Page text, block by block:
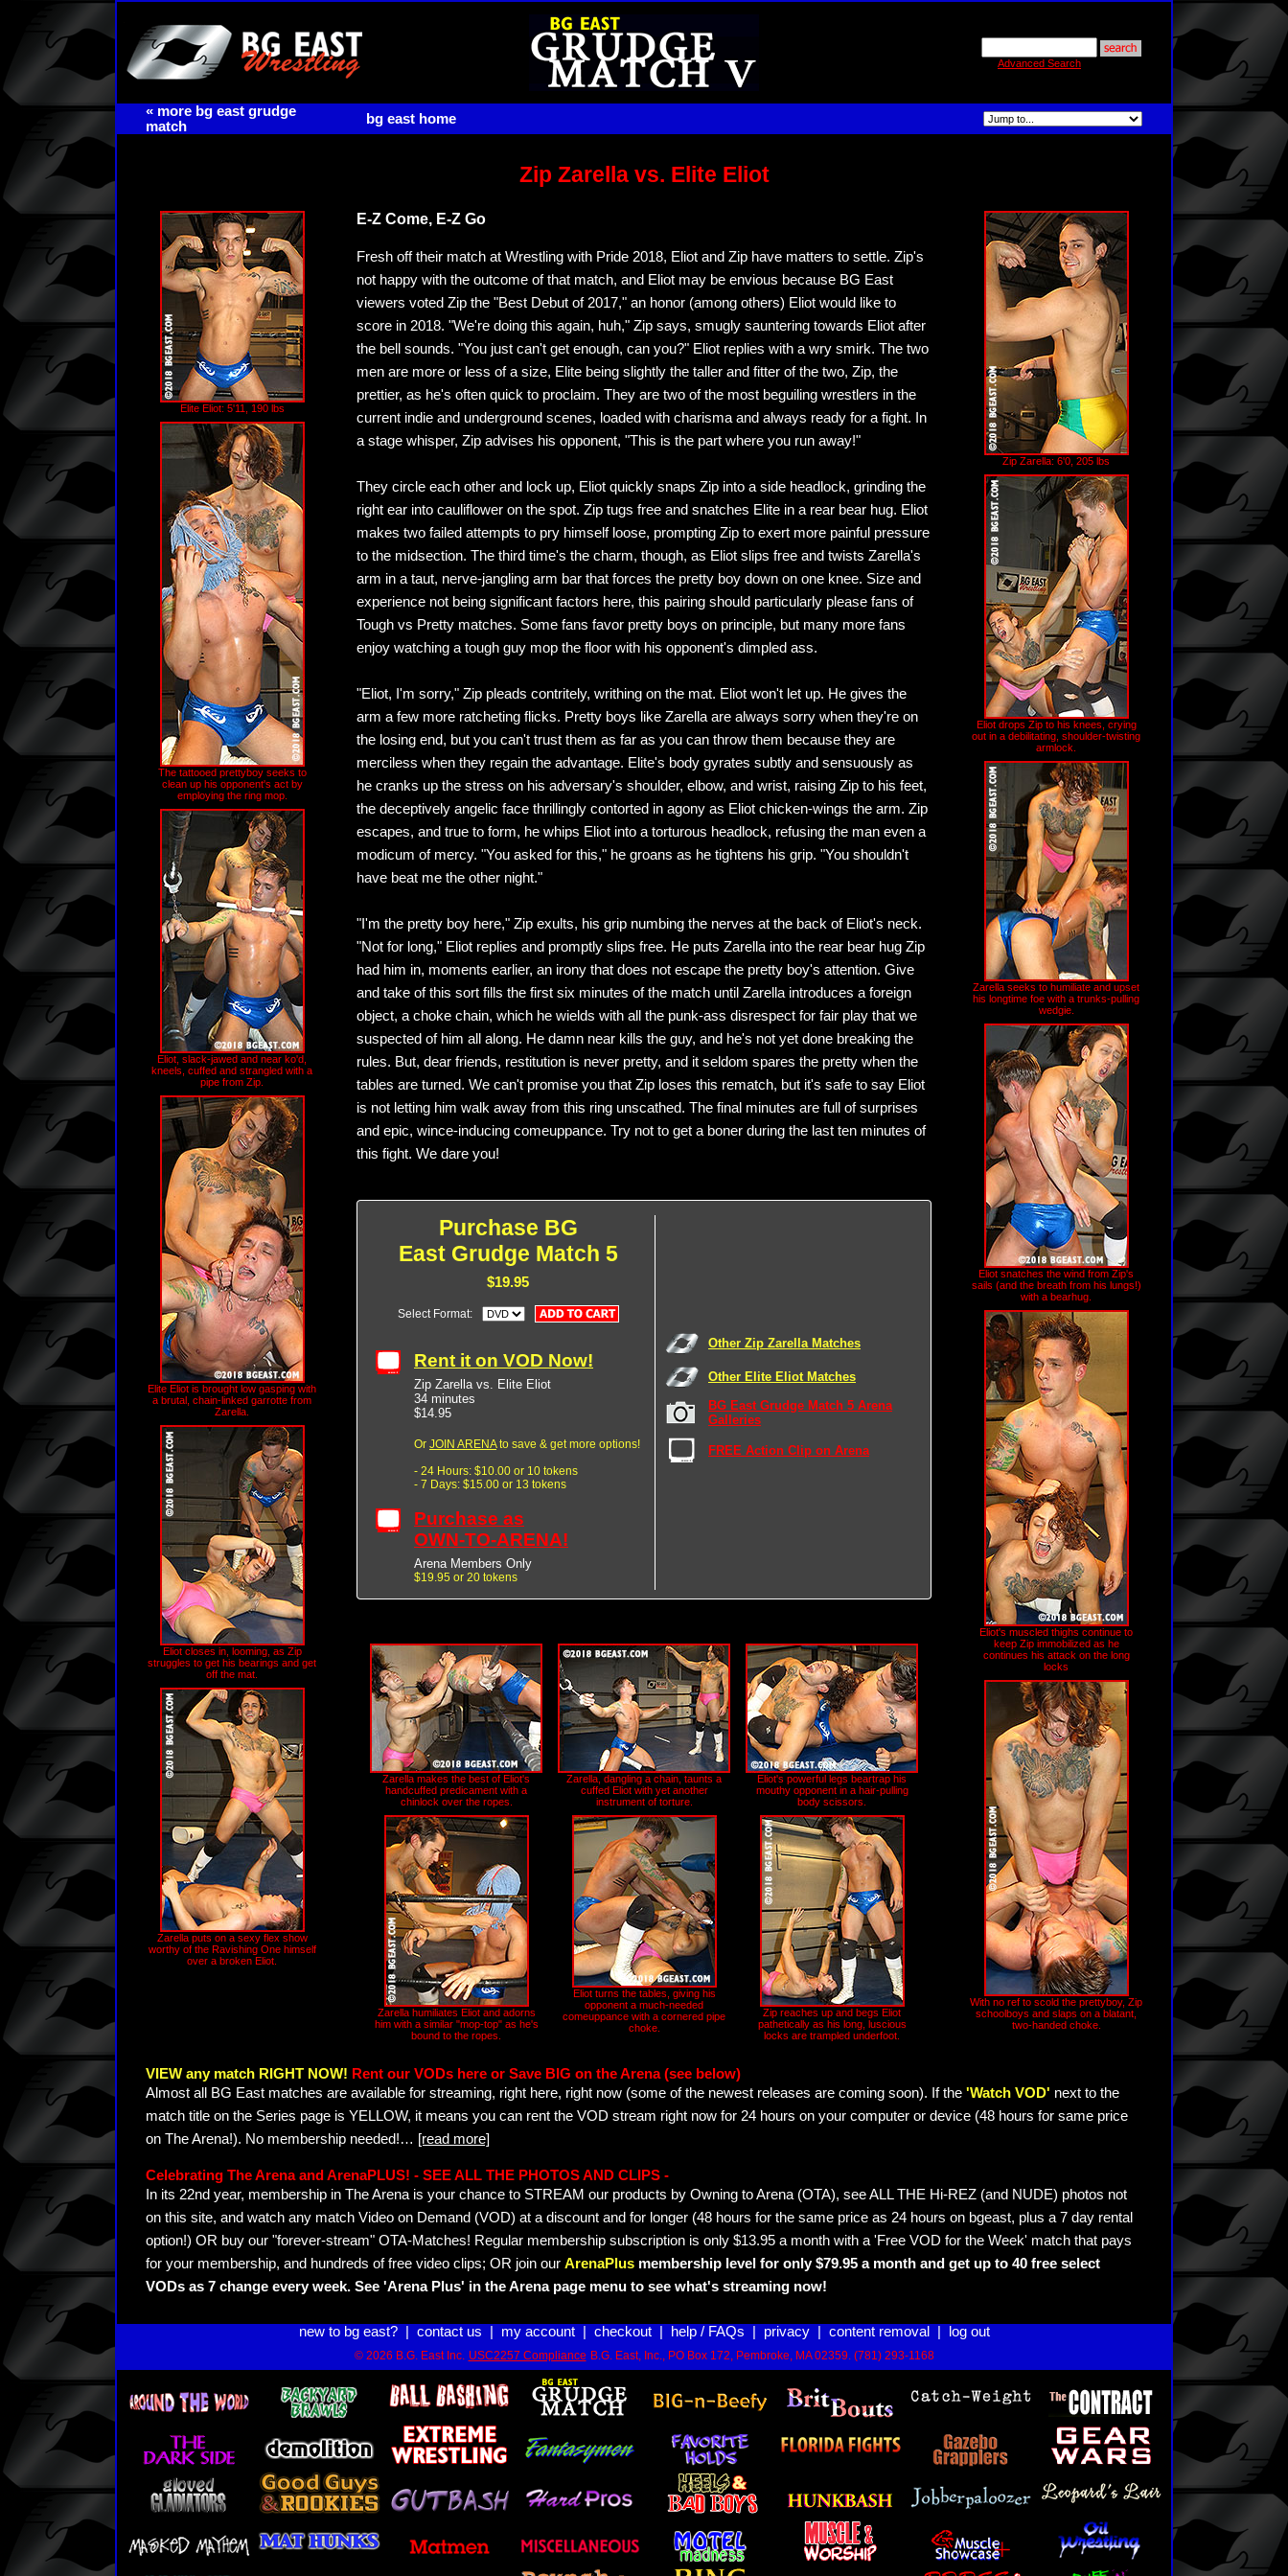
Advanced Search
« more bg east grudge
match
bg east home
Zip Zarella vs. Elite Eliot
Elite Eliot: 5'11, 190 lbs
The tattooed prettyboy seeks to
clean up his opponent's act by
employing the ring mop.
Eliot, slack-jawed and near ko'd,
kneels, cuffed and strangled with a
pipe from Zip.
Elite Eliot is brought low gasping with
a brutal, chain-linked garrotte from
Zarella.
Eliot closes in, looming, as Zip
struggles to get his bearings and get
off the mat.
Zarella puts on a sexy flex show
worthy of the Ravishing One himself
over a broken Eliot.
E-Z Come, E-Z Go
Fresh off their match at Wrestling with Pride 2018, Eliot and Zip have matters to settle. Zip's
not happy with the outcome of that match, and Eliot may be envious because BG East
viewers voted Zip the "Best Debut of 2017," an honor (among others) Eliot would like to
score in 2018. "We're doing this again, huh," Zip says, smugly sauntering towards Eliot after
the bell sounds. "You just can't get enough, can you?" Eliot replies with a wry smirk. The two
men are more or less of a size, Elite being slightly the taller and fitter of the two, Zip, the
prettier, as he's often quick to proclaim. They are two of the most beguiling wrestlers in the
current indie and underground scenes, loaded with charisma and always ready for a fight. In
a stage whisper, Zip advises his opponent, "This is the part where you run away!"
They circle each other and lock up, Eliot quickly snaps Zip into a side headlock, grinding the
right ear into cauliflower on the spot. Zip tugs free and snatches Elite in a rear bear hug. Eliot
makes two failed attempts to pry himself loose, prompting Zip to exert more painful pressure
to the midsection. The third time's the charm, though, as Eliot slips free and twists Zarella's
arm in a taut, nerve-jangling arm bar that forces the pretty boy down on one knee. Size and
experience not being significant factors here, this pairing should particularly please fans of
Tough vs Pretty matches. Some fans favor pretty boys on principle, but many more fans
enjoy watching a tough guy mop the floor with his opponent's dimpled ass.
"Eliot, I'm sorry," Zip pleads contritely, writhing on the mat. Eliot won't let up. He gives the
arm a few more ratcheting flicks. Pretty boys like Zarella are always sorry when they're on
the losing end, but you can't trust them as far as you can throw them because they are
merciless when they regain the advantage. Elite's body gyrates subtly and sensuously as
he cranks up the stress on his adversary's shoulder, elbow, and wrist, raising Zip to his feet,
the deceptively angelic face thrillingly contorted in agony as Eliot chicken-wings the arm. Zip
escapes, and true to form, he whips Eliot into a torturous headlock, refusing the man even a
modicum of mercy. "You asked for this," he groans as he tightens his grip. "You shouldn't
have beat me the other night."
"I'm the pretty boy here," Zip exults, his grip numbing the nerves at the back of Eliot's neck.
"Not for long," Eliot replies and promptly slips free. He puts Zarella into the rear bear hug Zip
had him in, moments earlier, an irony that does not escape the pretty boy's attention. Give
and take of this sort fills the first six minutes of the match until Zarella introduces a foreign
object, a choke chain, which he wields with all the punk-ass disrespect for fair play that we
suspected of him all along. He damn near kills the guy, and he's not yet done breaking the
rules. But, dear friends, restitution is never pretty, and it seldom spares the pretty when the
tables are turned. We can't promise you that Zip loses this rematch, but it's safe to say Eliot
is not letting him walk away from this ring unscathed. The final minutes are full of surprises
and epic, wince-inducing comeuppance. Try not to get a boner during the last ten minutes of
this fight. We dare you!
Purchase BG
East Grudge Match 5
$19.95
Select Format:
Rent it on VOD Now!
Zip Zarella vs. Elite Eliot
34 minutes
$14.95
Or JOIN ARENAto save & get more options!
- 24 Hours: $10.00 or 10 tokens
- 7 Days: $15.00 or 13 tokens
Purchase as
OWN-TO-ARENA!
Arena Members Only
$19.95 or 20 tokens
Other Zip Zarella Matches
Other Elite Eliot Matches
BG East Grudge Match 5 Arena
Galleries
FREE Action Clip on Arena
Zarella makes the best of Eliot's
handcuffed predicament with a
chinlock over the ropes.
Zarella, dangling a chain, taunts a
cuffed Eliot with yet another
instrument of torture.
Eliot's powerful legs beartrap his
mouthy opponent in a hair-pulling
body scissors.
Zarella humiliates Eliot and adorns
him with a similar "mop-top" as he's
bound to the ropes.
Eliot turns the tables, giving his
opponent a much-needed
comeuppance with a cornered pipe
choke.
Zip reaches up and begs Eliot
pathetically as his long, luscious
locks are trampled underfoot.
Zip Zarella: 6'0, 205 lbs
Eliot drops Zip to his knees, crying
out in a debilitating, shoulder-twisting
armlock.
Zarella seeks to humiliate and upset
his longtime foe with a trunks-pulling
wedgie.
Eliot snatches the wind from Zip's
sails (and the breath from his lungs!)
with a bearhug.
Eliot's muscled thighs continue to
keep Zip immobilized as he
continues his attack on the long
locks
With no ref to scold the prettyboy, Zip
schoolboys and slaps on a blatant,
two-handed choke.
VIEW any match RIGHT NOW! Rent our VODs here or Save BIG on the Arena (see below)
Almost all BG East matches are available for streaming, right here, right now (some of the newest releases are coming soon). If the 'Watch VOD' next to the
match title on the Series page is YELLOW, it means you can rent the VOD stream right now for 24 hours on your computer or device (48 hours for same price
on The Arena!). No membership needed!… [read more]
Celebrating The Arena and ArenaPLUS! - SEE ALL THE PHOTOS AND CLIPS -
In its 22nd year, membership in The Arena is your chance to STREAM our products by Owning to Arena (OTA), see ALL THE Hi-REZ (and NUDE) photos not
on this site, and watch any match Video on Demand (VOD) at a discount and for longer (48 hours for the same price as 24 hours on bgeast, plus a 7 day rental
option!) OR buy our "forever-stream" OTA-Matches! Regular membership subscription is only $13.95 a month with a 'Free VOD for the Week' match that pays
for your membership, and hundreds of free video clips; OR join our ArenaPlus membership level for only $79.95 a month and get up to 40 free select
VODs as 7 change every week. See 'Arena Plus' in the Arena page menu to see what's streaming now!
new to bg east?| contact us my account| checkout| help / FAQs privacy| content removal log out
© 2026 B.G. East Inc. USC2257 Compliance B.G. East, Inc., PO Box 172, Pembroke, MA 02359. (781) 293-1168